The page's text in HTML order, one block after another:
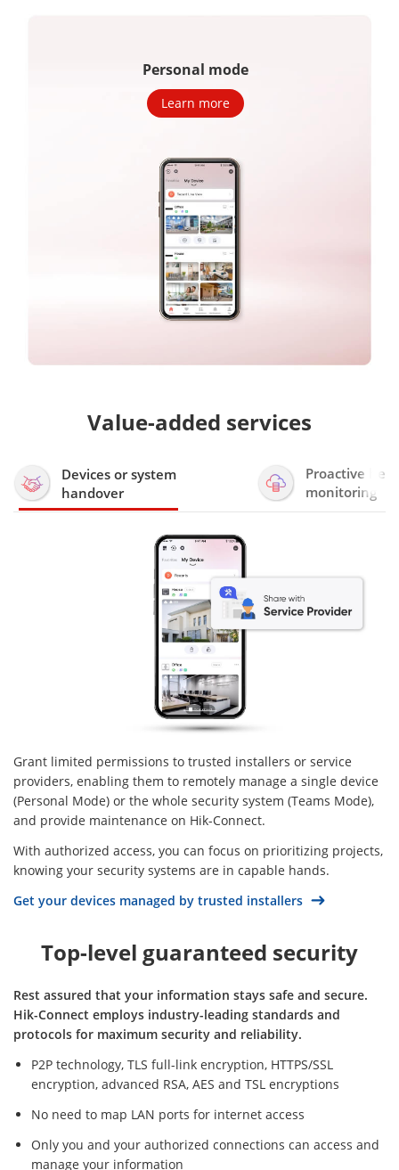
Personal mode
Learn more
Value-added services
Devices or system
handover
Proactive
monitoring
Grant limited permissions to trusted installers or service
providers, enabling them to remotely manage a single device
(Personal Mode) or the whole security system (Teams Mode),
and provide maintenance on Hik-Connect.
With authorized access, you can focus on prioritizing projects,
knowing your security systems are in capable hands.
Get your devices managed by trusted installers
Top-level guaranteed security
Rest assured that your information stays safe and secure.
Hik-Connect employs industry-leading standards and
protocols for maximum security and reliability.
P2P technology, TLS full-link encryption, HTTPS/SSL
encryption, advanced RSA, AES and TSL encryptions
No need to map LAN ports for internet access
Only you and your authorized connections can access and
manage your information